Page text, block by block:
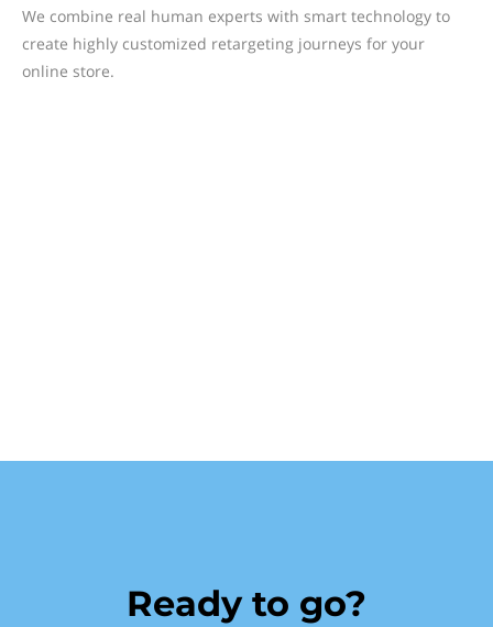
We combine real human experts with smart technology to
create highly customized retargeting journeys for your
online store.
Ready to go?